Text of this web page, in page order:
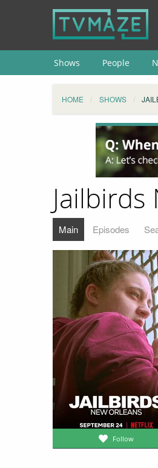
Shows People
HOME SHOWS
Jailbirds
Main Episodes
Follow